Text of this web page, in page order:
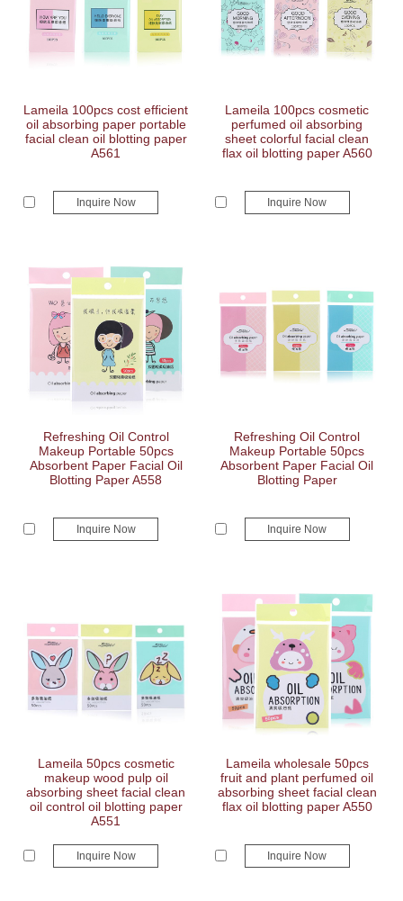
Lameila 100pcs cost efficient
oil absorbing paper portable
facial clean oil blotting paper
A561
Inquire Now
Lameila 100pcs cosmetic
perfumed oil absorbing
sheet colorful facial clean
flax oil blotting paper A560
Inquire Now
Refreshing Oil Control
Makeup Portable 50pcs
Absorbent Paper Facial Oil
Blotting Paper A558
Inquire Now
Refreshing Oil Control
Makeup Portable 50pcs
Absorbent Paper Facial Oil
Blotting Paper
Inquire Now
Lameila 50pcs cosmetic
makeup wood pulp oil
absorbing sheet facial clean
oil control oil blotting paper
A551
Inquire Now
Lameila wholesale 50pcs
fruit and plant perfumed oil
absorbing sheet facial clean
flax oil blotting paper A550
Inquire Now